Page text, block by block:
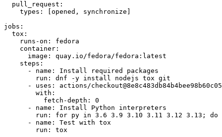
pull_request :
types : [opened , synchronize ]
jobs :
tox :
runs-on :
fedora
container :
image :
quay.io/fedora/fedora:latest
steps :
-
name :
Install required packages
run :
dnf -y install nodejs tox git
-
uses :
actions/
with :
fetch-depth :
0
-
name :
Install Python interpreters
run :
for py in 3.6 3.9 3.10 3.11 3.12 3.13; do
-
name :
Test with tox
run : tox